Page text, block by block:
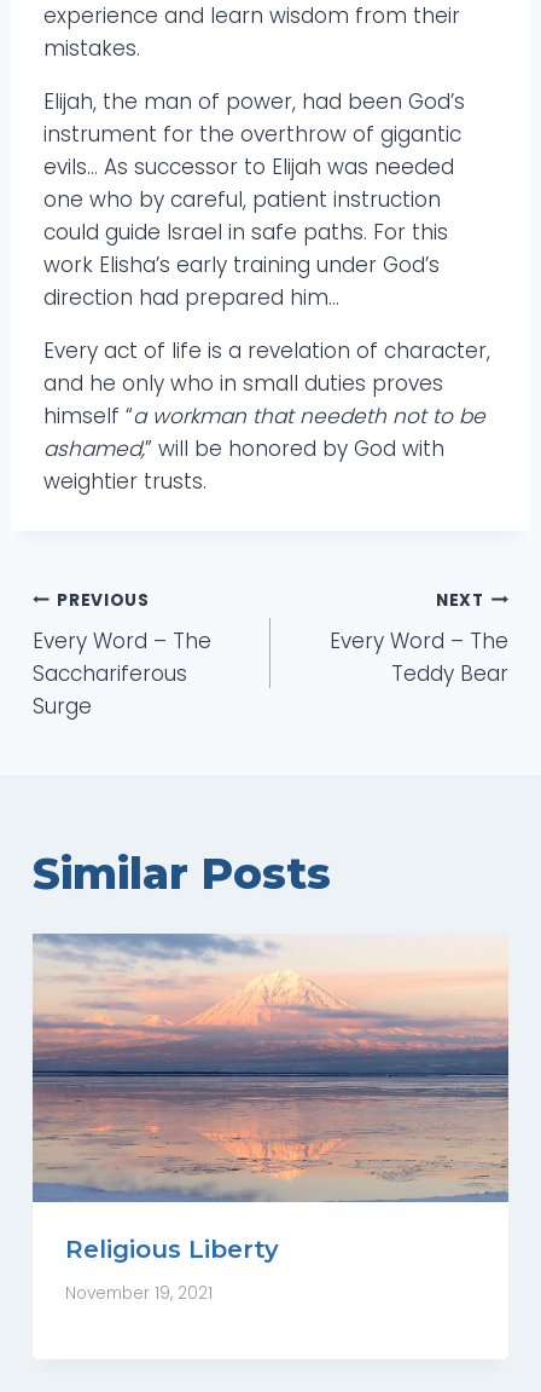
experience and learn wisdom from their
mistakes.
Elijah, the man of power, had been God’s
instrument for the overthrow of gigantic
evils… As successor to Elijah was needed
one who by careful, patient instruction
could guide Israel in safe paths. For this
work Elisha’s early training under God’s
direction had prepared him…
Every act of life is a revelation of character,
and he only who in small duties proves
himself “a workman that needeth not to be
ashamed,” will be honored by God with
weightier trusts.
Post
navigation
PREVIOUS
Every Word – The
Sacchariferous
Surge
NEXT
Every Word – The
Teddy Bear
Similar Posts
Religious Liberty
November 19, 2021